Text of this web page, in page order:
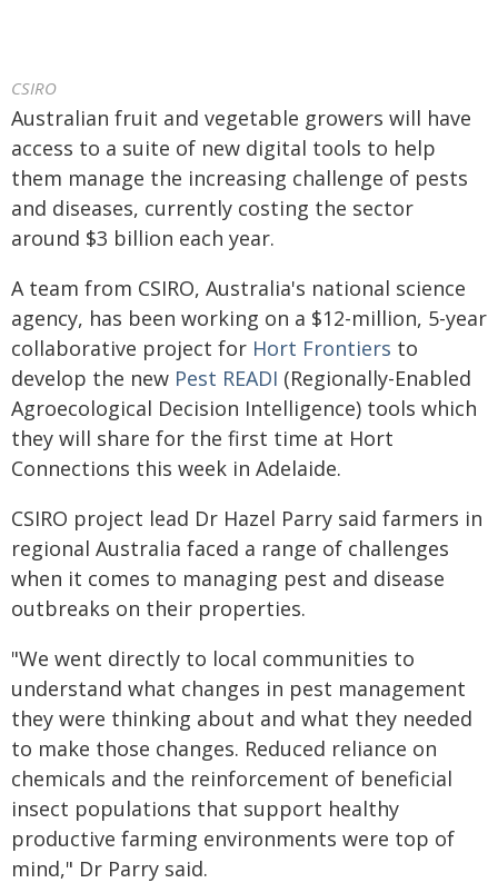
CSIRO
Australian fruit and vegetable growers will have
access to a suite of new digital tools to help
them manage the increasing challenge of pests
and diseases, currently costing the sector
around $3 billion each year.
A team from CSIRO, Australia's national science
agency, has been working on a $12-million, 5-year
collaborative project for Hort Frontiers to
develop the new Pest READI (Regionally-Enabled
Agroecological Decision Intelligence) tools which
they will share for the first time at Hort
Connections this week in Adelaide.
CSIRO project lead Dr Hazel Parry said farmers in
regional Australia faced a range of challenges
when it comes to managing pest and disease
outbreaks on their properties.
"We went directly to local communities to
understand what changes in pest management
they were thinking about and what they needed
to make those changes. Reduced reliance on
chemicals and the reinforcement of beneficial
insect populations that support healthy
productive farming environments were top of
mind," Dr Parry said.